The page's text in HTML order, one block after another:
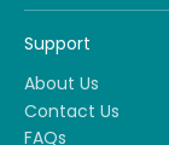
Support
About Us
Contact Us
FAQs